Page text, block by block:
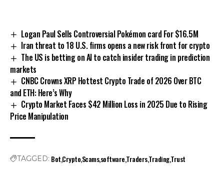
Logan Paul Sells Controversial Pokémon card For $16.5M
Iran threat to 18 U.S. firms opens a new risk front for crypto
The US is betting on AI to catch insider trading in prediction
markets
CNBC Crowns XRP Hottest Crypto Trade of 2026 Over BTC
and ETH: Here’s Why
Crypto Market Faces $42 Million Loss in 2025 Due to Rising
Price Manipulation
TAGGED: BotCryptoScamssoftwareTradersTradingTrust